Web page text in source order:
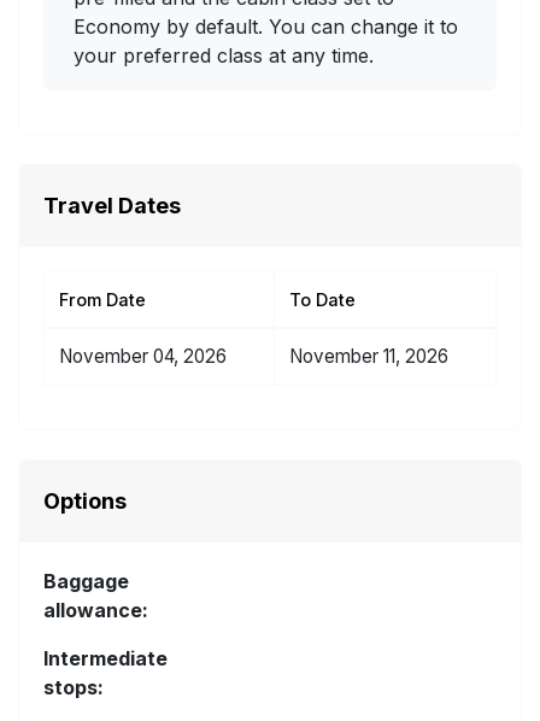
Economy by default. You can change it to
your preferred class at any time.
Travel Dates
From Date To Date
November 04, 2026 November 11, 2026
Options
Baggage
allowance:
Intermediate
stops: